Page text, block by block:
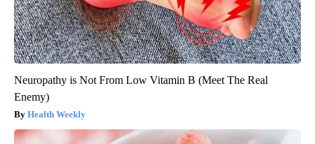
Neuropathy is Not From Low Vitamin B (Meet The Real
Enemy)
Health Weekly